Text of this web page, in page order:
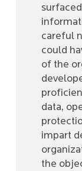
careful
could
of the
data,
impart
the